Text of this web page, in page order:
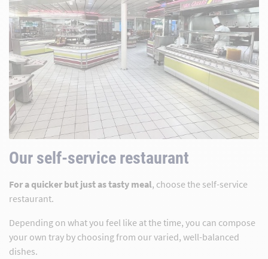
Our self-service restaurant
For a quicker but just as tasty meal, choose the self-service
restaurant.
Depending on what you feel like at the time, you can compose
your own tray by choosing from our varied, well-balanced
dishes.